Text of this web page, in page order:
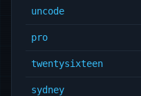
uncode
pro
twentysixteen
sydney